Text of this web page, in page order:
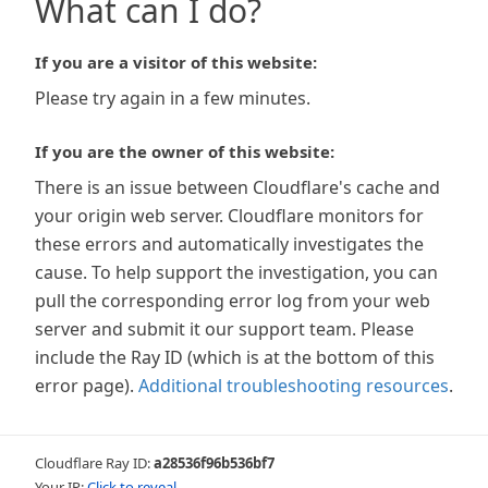
What can I do?
If you are a visitor of this website:
Please try again in a few minutes.
If you are the owner of this website:
There is an issue between Cloudflare's cache and
your origin web server. Cloudflare monitors for
these errors and automatically investigates the
cause. To help support the investigation, you can
pull the corresponding error log from your web
server and submit it our support team. Please
include the Ray ID (which is at the bottom of this
error page). Additional troubleshooting resources.
Cloudflare Ray ID:a28536f96b536bf7